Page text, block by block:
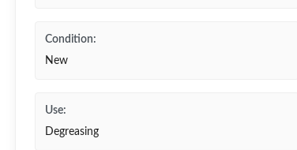
Condition:
New
Use:
Degreasing